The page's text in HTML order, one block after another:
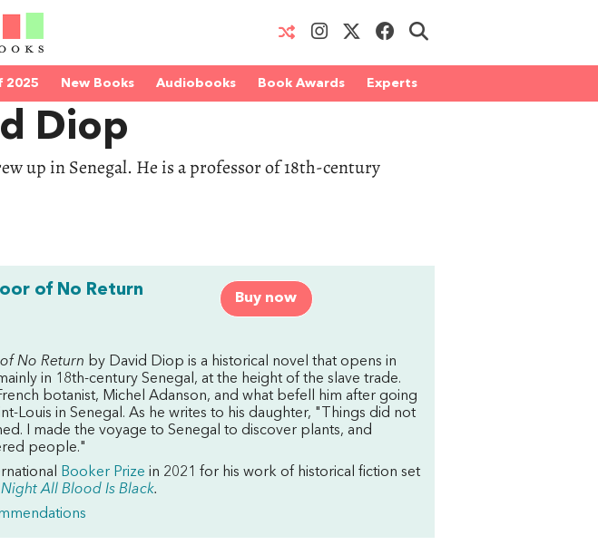
2025 New Books Audiobooks Book Awards Experts
Diop
up in Senegal. He is a professor of 18th-century
Buy now
of No Return
No Return by David Diop is a historical novel that opens in
in 18th-century Senegal, at the height of the slave trade.
botanist, Michel Adanson, and what befell him after going
Louis in Senegal. As he writes to his daughter, "Things did not
I made the voyage to Senegal to discover plants, and
people."
Booker Prize in 2021 for his work of historical fiction set
All Blood Is Black.